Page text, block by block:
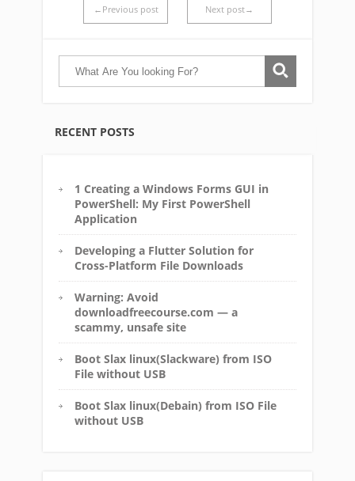
←Previous post Next post→
RECENT POSTS
1 Creating a Windows Forms GUI in
PowerShell: My First PowerShell
Application
Developing a Flutter Solution for
Cross-Platform File Downloads
Warning: Avoid
downloadfreecourse.com — a
scammy, unsafe site
Boot Slax linux(Slackware) from ISO
File without USB
Boot Slax linux(Debain) from ISO File
without USB